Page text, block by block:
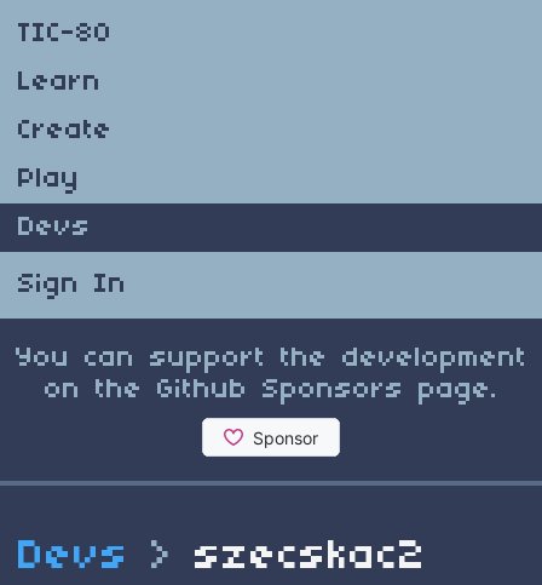
TIC-80
Learn
Create
Play
Devs
Sign In
You can support the development
on the Github Sponsors page.
Devs > szecskac2